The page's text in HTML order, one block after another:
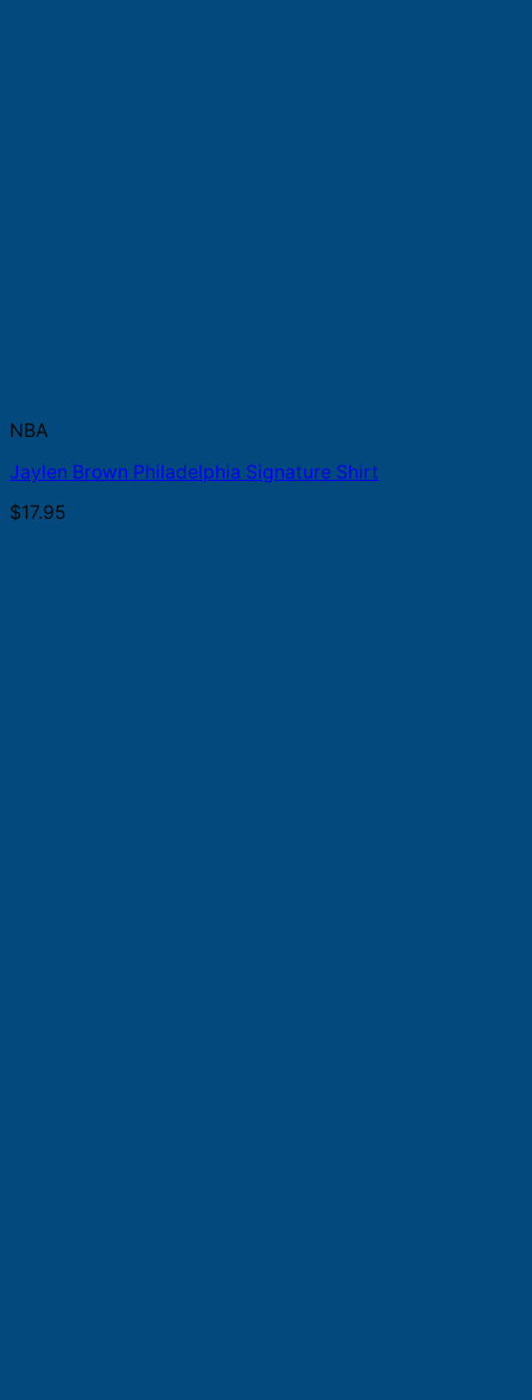
NBA
Jaylen Brown Philadelphia Signature Shirt
$17.95